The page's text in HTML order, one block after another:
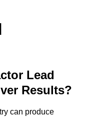
Lead
Results?
can produce